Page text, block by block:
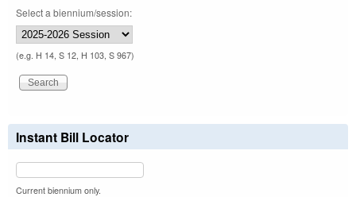
Select a biennium/session:
(e.g. H 14, S 12, H 103, S 967)
Instant Bill Locator
Current biennium only.